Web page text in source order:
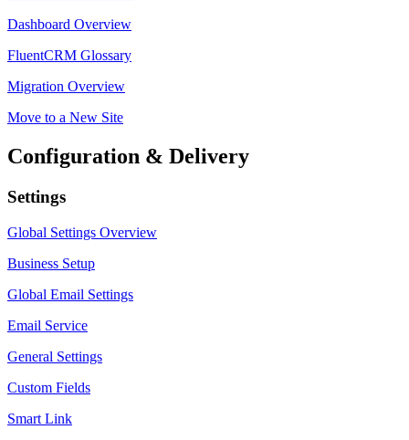
Dashboard Overview
FluentCRM Glossary
Migration Overview
Move to a New Site
Configuration & Delivery
Settings
Global Settings Overview
Business Setup
Global Email Settings
Email Service
General Settings
Custom Fields
Smart Link